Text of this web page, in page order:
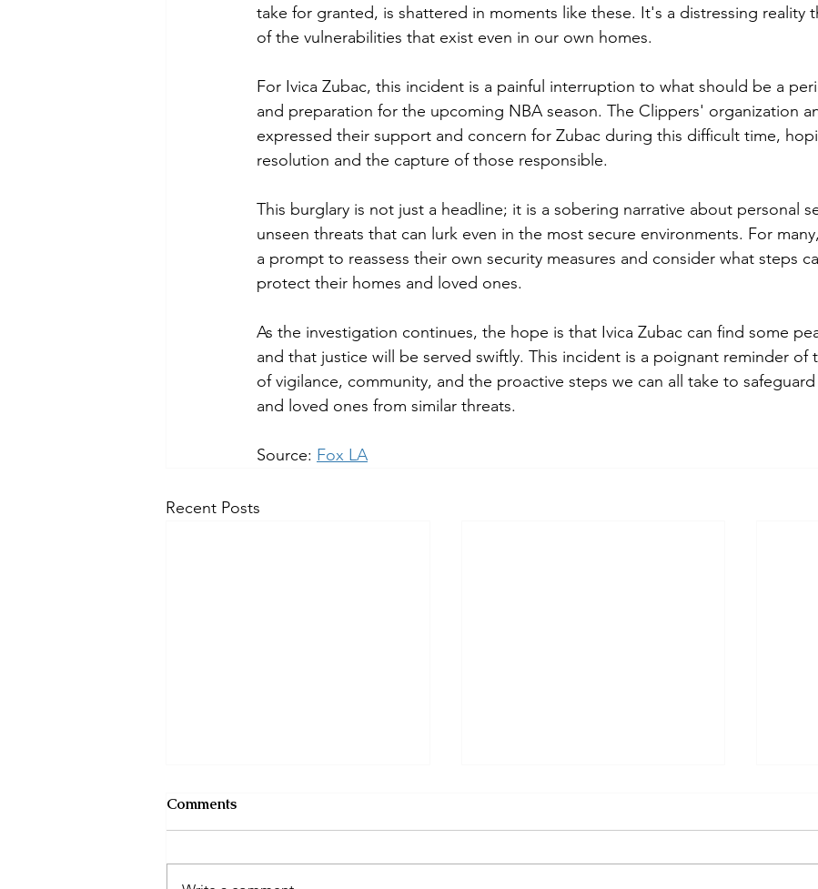
take for granted, is shattered in moments like these. It's a distressing reality
of the vulnerabilities that exist even in our own homes.
For Ivica Zubac, this incident is a painful interruption to what should be a
and preparation for the upcoming NBA season. The Clippers' organization
expressed their support and concern for Zubac during this difficult time,
resolution and the capture of those responsible.
This burglary is not just a headline; it is a sobering narrative about personal
unseen threats that can lurk even in the most secure environments. For
a prompt to reassess their own security measures and consider what steps
protect their homes and loved ones.
As the investigation continues, the hope is that Ivica Zubac can find some
and that justice will be served swiftly. This incident is a poignant reminder of
of vigilance, community, and the proactive steps we can all take to
and loved ones from similar threats.
Source: Fox LA
Recent Posts
Comments